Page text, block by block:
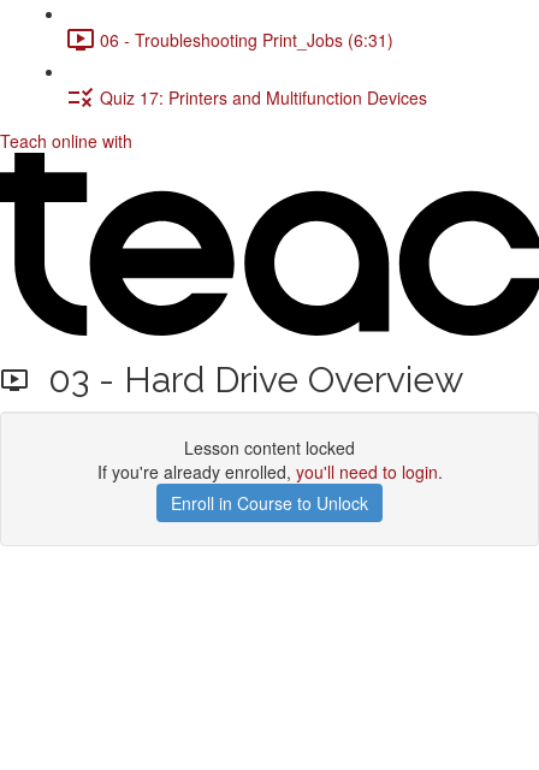
06 - Troubleshooting Print_Jobs (6:31)
Quiz 17: Printers and Multifunction Devices
Teach online with
03 - Hard Drive Overview
Lesson content locked
If you're already enrolled, you'll need to login.
Enroll in Course to Unlock